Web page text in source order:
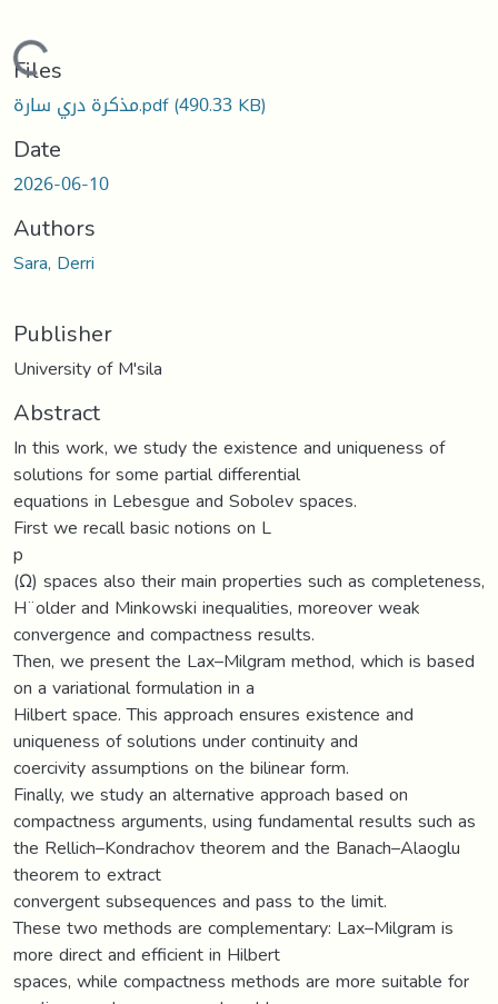
Loading...
Files
مذكرة دري سارة.pdf(490.33 KB)
Date
2026-06-10
Authors
Sara, Derri
Publisher
University of M'sila
Abstract
In this work, we study the existence and uniqueness of
solutions for some partial differential
equations in Lebesgue and Sobolev spaces.
First we recall basic notions on L
p
(Ω) spaces also their main properties such as completeness,
H¨older and Minkowski inequalities, moreover weak
convergence and compactness results.
Then, we present the Lax–Milgram method, which is based
on a variational formulation in a
Hilbert space. This approach ensures existence and
uniqueness of solutions under continuity and
coercivity assumptions on the bilinear form.
Finally, we study an alternative approach based on
compactness arguments, using fundamental results such as
the Rellich–Kondrachov theorem and the Banach–Alaoglu
theorem to extract
convergent subsequences and pass to the limit.
These two methods are complementary: Lax–Milgram is
more direct and efficient in Hilbert
spaces, while compactness methods are more suitable for